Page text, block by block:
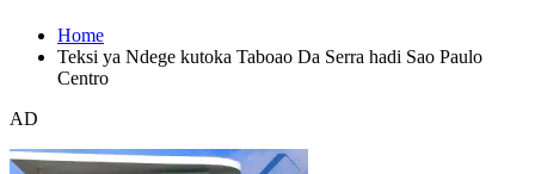
Home
Teksi ya Ndege kutoka Taboao Da Serra hadi Sao Paulo
Centro
AD